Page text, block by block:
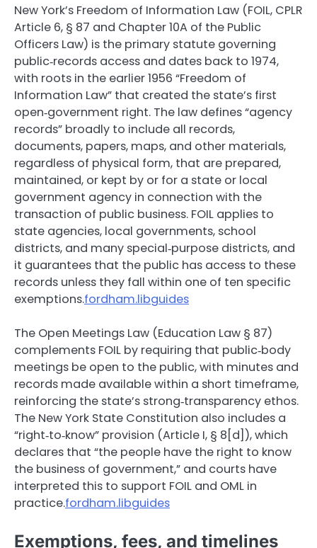
New York’s Freedom of Information Law (FOIL, CPLR
Article 6, § 87 and Chapter 10A of the Public
Officers Law) is the primary statute governing
public‑records access and dates back to 1974,
with roots in the earlier 1956 “Freedom of
Information Law” that created the state’s first
open‑government right. The law defines “agency
records” broadly to include all records,
documents, papers, maps, and other materials,
regardless of physical form, that are prepared,
maintained, or kept by or for a state or local
government agency in connection with the
transaction of public business. FOIL applies to
state agencies, local governments, school
districts, and many special‑purpose districts, and
it guarantees that the public has access to these
records unless they fall within one of ten specific
exemptions.fordham.libguides
The Open Meetings Law (Education Law § 87)
complements FOIL by requiring that public‑body
meetings be open to the public, with minutes and
records made available within a short timeframe,
reinforcing the state’s strong‑transparency ethos.
The New York State Constitution also includes a
“right‑to‑know” provision (Article I, § 8[d]), which
declares that “the people have the right to know
the business of government,” and courts have
interpreted this to support FOIL and OML in
practice.fordham.libguides
Exemptions, fees, and timelines